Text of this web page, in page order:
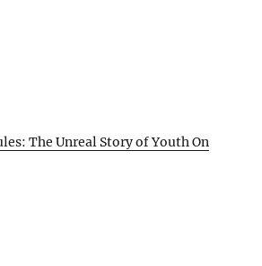
The Unreal Story of Youth On